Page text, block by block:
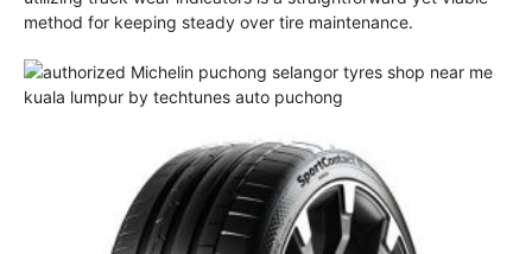
method for keeping steady over tire maintenance.